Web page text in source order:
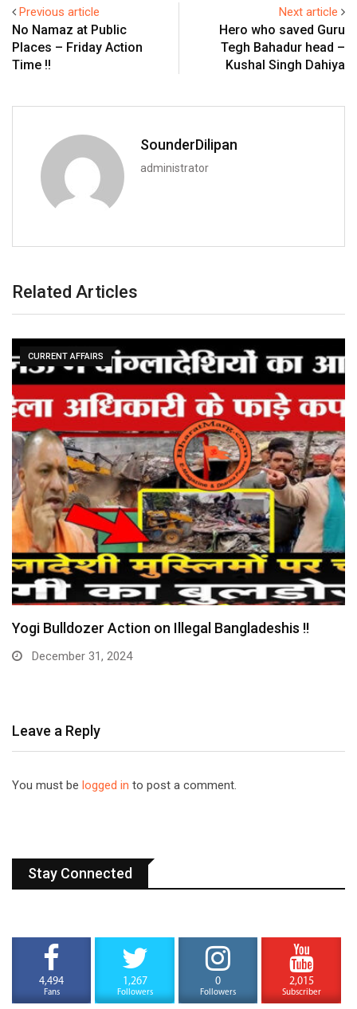
Previous article
No Namaz at Public
Places – Friday Action
Time !!
Next article
Hero who saved Guru
Tegh Bahadur head –
Kushal Singh Dahiya
SounderDilipan
administrator
Related Articles
CURRENT AFFAIRS
Yogi Bulldozer Action on Illegal Bangladeshis !!
December 31, 2024
Leave a Reply
You must be logged in to post a comment.
Stay Connected
4,494
Fans
1,267
Followers
0
Followers
2,015
Subscriber